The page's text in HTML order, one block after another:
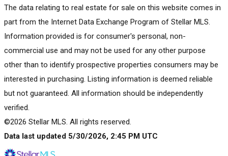
The data relating to real estate for sale on this website comes in
part from the Internet Data Exchange Program of Stellar MLS.
Information provided is for consumer's personal, non-
commercial use and may not be used for any other purpose
other than to identify prospective properties consumers may be
interested in purchasing. Listing information is deemed reliable
but not guaranteed. All information should be independently
verified.
©2026 Stellar MLS. All rights reserved.
Data last updated 5/30/2026, 2:45 PM UTC